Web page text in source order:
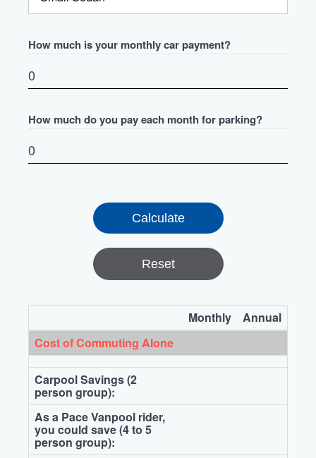
How much is your monthly car payment?
How much do you pay each month for parking?
Reset
Monthly
Annual
Cost of Commuting Alone
Carpool Savings (2
person group):
As a Pace Vanpool rider,
you could save (4 to 5
person group):